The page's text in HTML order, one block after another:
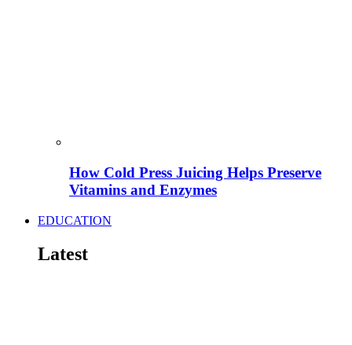
How Cold Press Juicing Helps Preserve
Vitamins and Enzymes
EDUCATION
Latest